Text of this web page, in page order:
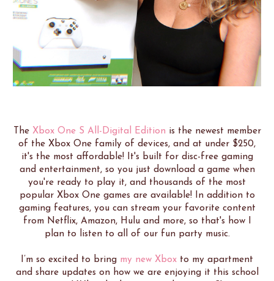
The Xbox One S All-Digital Edition is the newest member
of the Xbox One family of devices, and at under $250,
it's the most affordable! It's built for disc-free gaming
and entertainment, so you just download a game when
you're ready to play it, and thousands of the most
popular Xbox One games are available! In addition to
gaming features, you can stream your favorite content
from Netflix, Amazon, Hulu and more, so that's how I
plan to listen to all of our fun party music.
I’m so excited to bring my new Xbox to my apartment
and share updates on how we are enjoying it this school